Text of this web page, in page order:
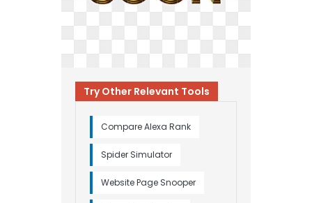
Try Other Relevant Tools
Compare Alexa Rank
Spider Simulator
Website Page Snooper